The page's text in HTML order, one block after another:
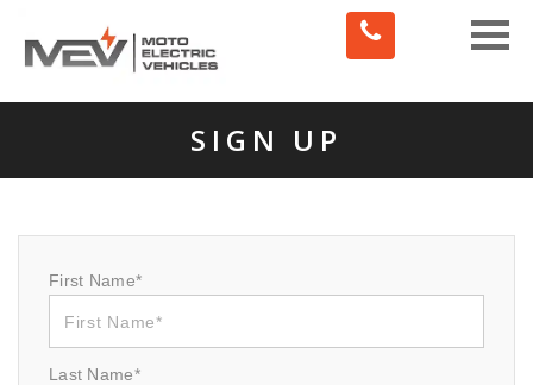
Toggle
SIGN UP
First Name*
Last Name*